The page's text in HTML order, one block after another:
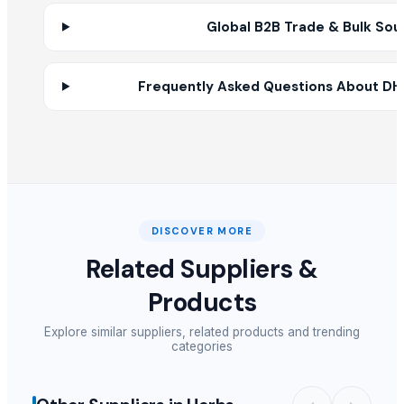
Roasted Chicory Cubes
Pathovision Biomedicals LLP
Global B2B Trade & Bulk
Frequently Asked Questions About
DISCOVER MORE
Related Suppliers &
Products
Explore similar suppliers, related products and trending
categories